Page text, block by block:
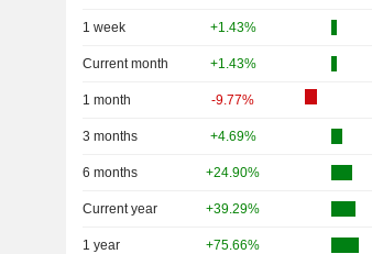
1 week +1.43%
Current month +1.43%
1 month -9.77%
3 months +4.69%
6 months +24.90%
Current year +39.29%
1 year +75.66%